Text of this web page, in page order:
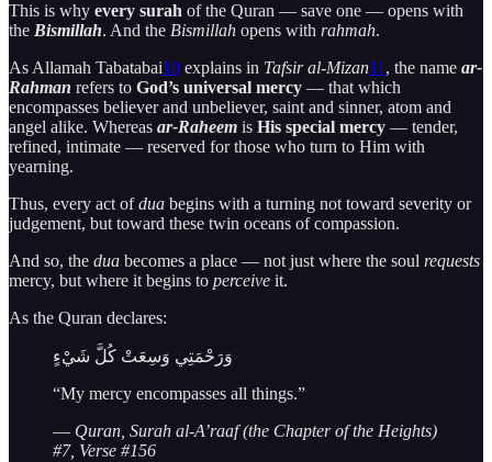
This is why every surah of the Quran — save one — opens with
the Bismillah. And the Bismillah opens with rahmah.
As Allamah Tabatabai10 explains in Tafsir al-Mizan11, the name ar-
Rahman refers to God’s universal mercy — that which
encompasses believer and unbeliever, saint and sinner, atom and
angel alike. Whereas ar-Raheem is His special mercy — tender,
refined, intimate — reserved for those who turn to Him with
yearning.
Thus, every act ofdua begins with a turning not toward severity or
judgement, but toward these twin oceans of compassion.
And so, the dua becomes a place — not just where the soul requests
mercy, but where it begins to perceive it.
As the Quran declares:
وَرَحْمَتِي وَسِعَتْ كُلَّ شَيْءٍ
“My mercy encompasses all things.”
— Quran, Surah al-A’raaf (the Chapter of the Heights)
#7, Verse #156